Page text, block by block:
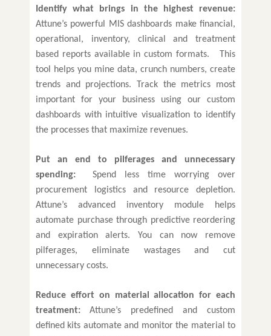
Identify what brings in the highest revenue:
Attune’s powerful MIS dashboards make financial,
operational, inventory, clinical and treatment
based reports available in custom formats. This
tool helps you mine data, crunch numbers, create
trends and projections. Track the metrics most
important for your business using our custom
dashboards with intuitive visualization to identify
the processes that maximize revenues.
Put an end to pilferages and unnecessary
spending:
Spend less time worrying over
procurement logistics and resource depletion.
Attune’s advanced inventory module helps
automate purchase through predictive reordering
and expiration alerts. You can now remove
pilferages, eliminate wastages and cut
unnecessary costs.
Reduce effort on material allocation for each
treatment: Attune’s predefined and custom
defined kits automate and monitor the material to